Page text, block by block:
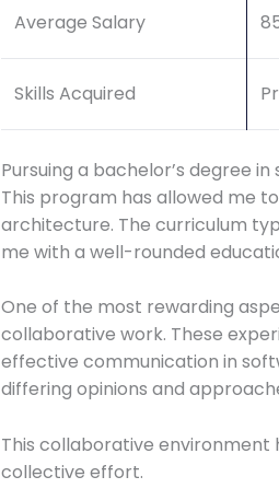
Average Salary
Skills Acquired
Pursuing a bachelor’s degree
This program has allowed me
architecture. The curriculum
me with a well-rounded
One of the most rewarding
collaborative work. These
effective communication in
differing opinions and
This collaborative environment
collective effort.